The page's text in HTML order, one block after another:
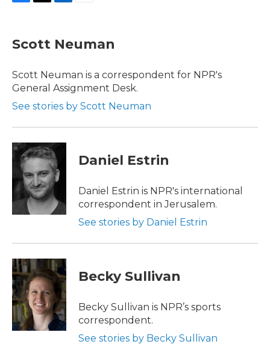
e
b
o
k
t
t
r
k
e
I
n
i
l
Scott Neuman
Scott Neuman is a correspondent for NPR's
General Assignment Desk.
See stories by Scott Neuman
Daniel Estrin
Daniel Estrin is NPR's international
correspondent in Jerusalem.
See stories by Daniel Estrin
Becky Sullivan
Becky Sullivan is NPR’s sports
correspondent.
See stories by Becky Sullivan